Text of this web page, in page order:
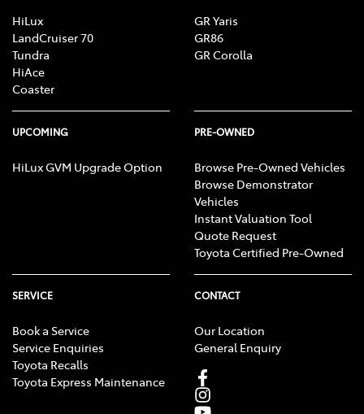
HiLux
LandCruiser 70
Tundra
HiAce
Coaster
GR Yaris
GR86
GR Corolla
UPCOMING
HiLux GVM Upgrade Option
PRE-OWNED
Browse Pre-Owned Vehicles
Browse Demonstrator
Vehicles
Instant Valuation Tool
Quote Request
Toyota Certified Pre-Owned
SERVICE
Book a Service
Service Enquiries
Toyota Recalls
Toyota Express Maintenance
CONTACT
Our Location
General Enquiry